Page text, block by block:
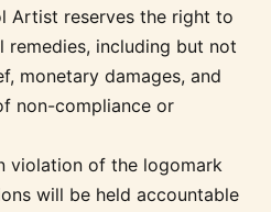
Artist reserves the right to
remedies, including but not
monetary damages, and
non-compliance or
violation of the logomark
will be held accountable